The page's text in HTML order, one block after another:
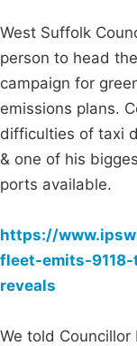
West Suffolk
person to head
campaign for
emissions plans.
difficulties of taxi
& one of his
ports available.
https://
fleet-emits-
reveals
We told Councillor